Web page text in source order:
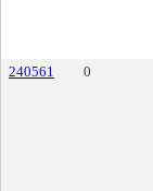
240561 0